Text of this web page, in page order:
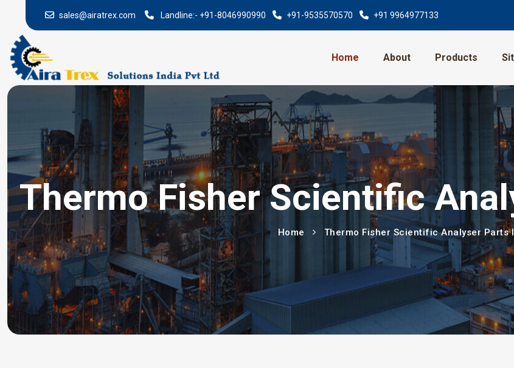
sales@airatrex.com Landline:- +91-8046990990 +91-9535570570 +91 9964977133
Home About Products
Thermo Fisher Scientific
Home Thermo Fisher Scientific Analyser Parts